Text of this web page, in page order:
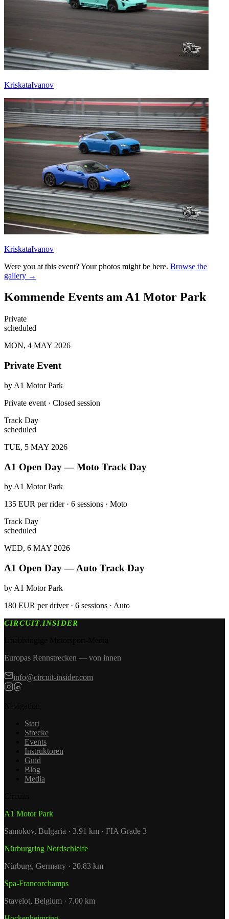
KriskataIvanov
KriskataIvanov
Were you at this event? Your photos might be here. Browse the
gallery →
Kommende Events am A1 Motor Park
Private
scheduled
MON, 4 MAY 2026
Private Event
by A1 Motor Park
Private event · Closed session
Track Day
scheduled
TUE, 5 MAY 2026
A1 Open Day — Moto Track Day
by A1 Motor Park
135 EUR per rider · 6 sessions · Moto
Track Day
scheduled
WED, 6 MAY 2026
A1 Open Day — Auto Track Day
by A1 Motor Park
180 EUR per driver · 6 sessions · Auto
CIRCUIT.INSIDER
Europas Rennstrecken — von innen
info@circuit-insider.com
Start
Strecke
Events
Instruktoren
Guid
Blog
Media
A1 Motor Park
Samokov, Bulgaria · 3.91 km · FIA Grade 3
Nürburgring Nordschleife
Nürburg, Germany · 20.83 km
Spa-Francorchamps
Stavelot, Belgium · 7.00 km